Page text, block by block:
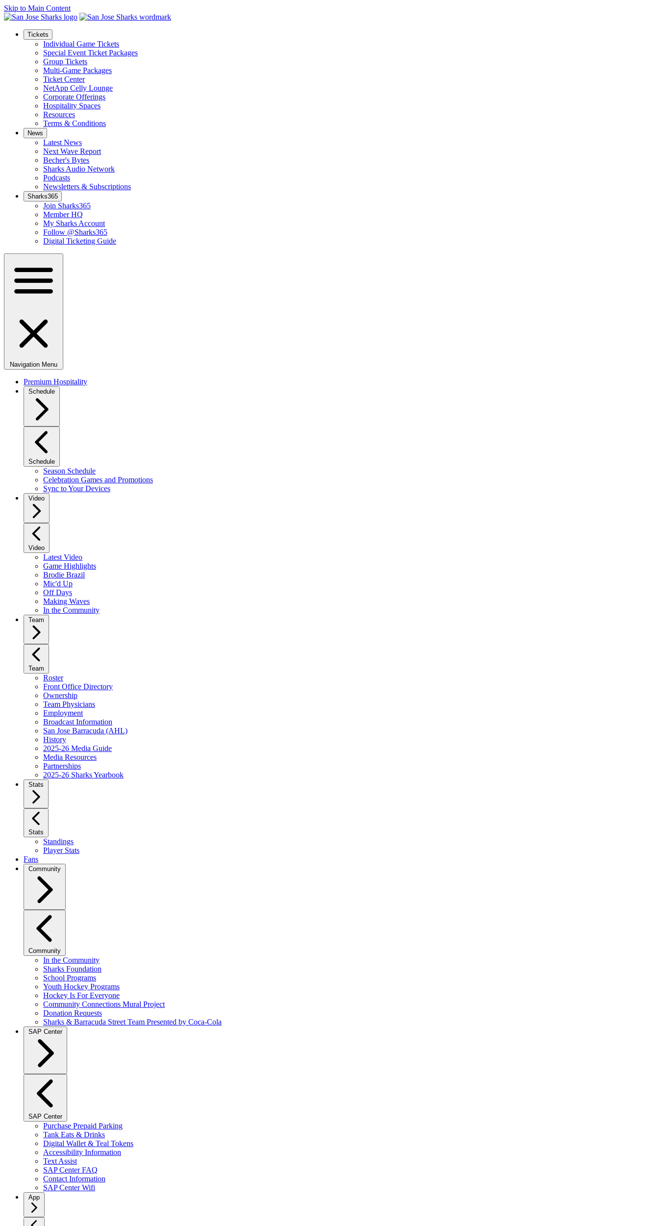
Skip to Main Content
Tickets
Individual Game Tickets
Special Event Ticket Packages
Group Tickets
Multi-Game Packages
Ticket Center
NetApp Celly Lounge
Corporate Offerings
Hospitality Spaces
Resources
Terms & Conditions
News
Latest News
Next Wave Report
Becher's Bytes
Sharks Audio Network
Podcasts
Newsletters & Subscriptions
Sharks365
Join Sharks365
Member HQ
My Sharks Account
Follow @Sharks365
Digital Ticketing Guide
Navigation Menu
Premium Hospitality
Schedule
Schedule
Season Schedule
Celebration Games and Promotions
Sync to Your Devices
Video
Video
Latest Video
Game Highlights
Brodie Brazil
Mic'd Up
Off Days
Making Waves
In the Community
Team
Team
Roster
Front Office Directory
Ownership
Team Physicians
Employment
Broadcast Information
San Jose Barracuda (AHL)
History
2025-26 Media Guide
Media Resources
Partnerships
2025-26 Sharks Yearbook
Stats
Stats
Standings
Player Stats
Fans
Community
Community
In the Community
Sharks Foundation
School Programs
Youth Hockey Programs
Hockey Is For Everyone
Community Connections Mural Project
Donation Requests
Sharks & Barracuda Street Team Presented by Coca-Cola
SAP Center
SAP Center
Purchase Prepaid Parking
Tank Eats & Drinks
Digital Wallet & Teal Tokens
Accessibility Information
Text Assist
SAP Center FAQ
Contact Information
SAP Center Wifi
App